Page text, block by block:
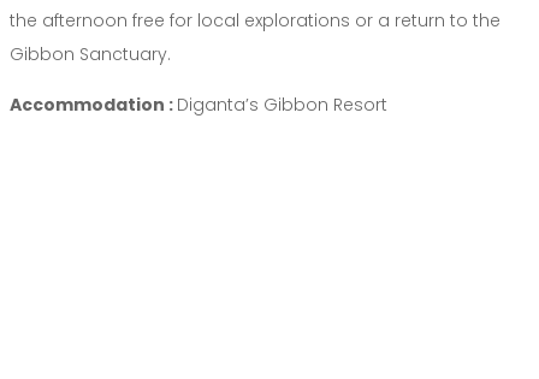
the afternoon free for local explorations or a return to the
Gibbon Sanctuary.
Accommodation : Diganta’s Gibbon Resort